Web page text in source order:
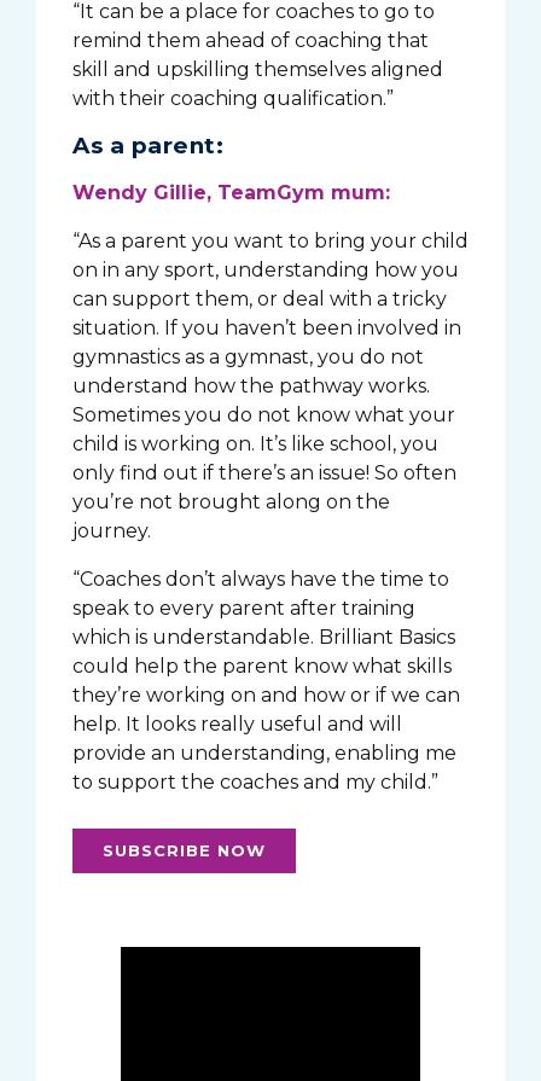
“It can be a place for coaches to go to
remind them ahead of coaching that
skill and upskilling themselves aligned
with their coaching qualification.”
As a parent:
Wendy Gillie, TeamGym mum:
“As a parent you want to bring your child
on in any sport, understanding how you
can support them, or deal with a tricky
situation. If you haven’t been involved in
gymnastics as a gymnast, you do not
understand how the pathway works.
Sometimes you do not know what your
child is working on. It’s like school, you
only find out if there’s an issue! So often
you’re not brought along on the
journey.
“Coaches don’t always have the time to
speak to every parent after training
which is understandable. Brilliant Basics
could help the parent know what skills
they’re working on and how or if we can
help. It looks really useful and will
provide an understanding, enabling me
to support the coaches and my child.”
SUBSCRIBE NOW